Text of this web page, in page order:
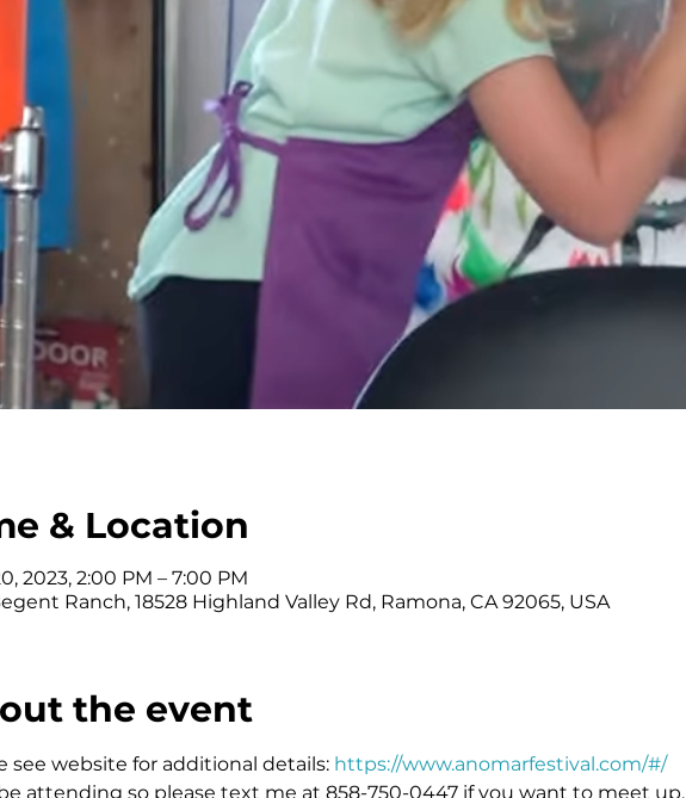
& Location
2023, 2:00 PM – 7:00 PM
Ranch, 18528 Highland Valley Rd, Ramona, CA 92065, USA
the event
see website for additional details: https://www.anomarfestival.com/#/
attending so please text me at 858-750-0447 if you want to meet up.